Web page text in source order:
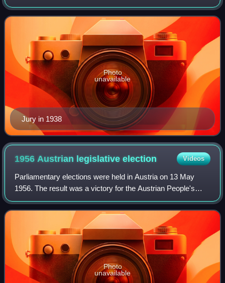
for Lower Austria. At the end of World War II in Europe, he
committed suicide in the tow
Jury in 1938
Photo
unavailable
1956 Austrian legislativeelection Videos
Parliamentary elections were held in Austria on 13 May
1956. The result was a victory for the Austrian People's
Party, which won 82 of the 165 seats in the National
Council. Voter turnout was 96%. Alt
Photo
unavailable